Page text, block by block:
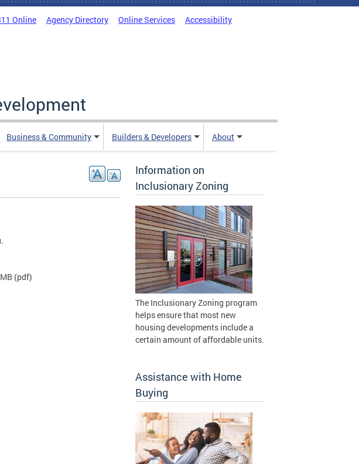
Online Agency Directory Online Services Accessibility
Business & Community Builders & Developers About
(pdf)
Information on
Inclusionary Zoning
The Inclusionary Zoning program
helps ensure that most new
housing developments include a
certain amount of affordable units.
Assistance with Home
Buying